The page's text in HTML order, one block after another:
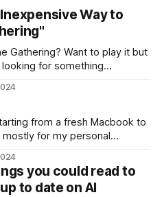
Way to
Gathering? Want to play it but
for something
Let’s play Mental Magic.
way that, in my opinion,
from a fresh Macbook to
for my personal
browser, log in Ensure
you could read to
to date on AI